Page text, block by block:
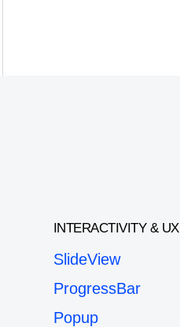
INTERACTIVITY & UX
SlideView
ProgressBar
Popup